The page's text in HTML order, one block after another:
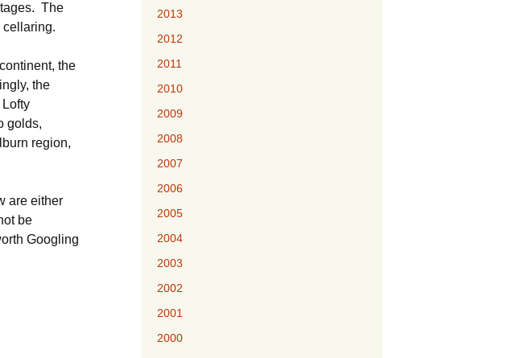
The
cellaring.
the
the
golds,
region,
are either
be
Googling
2013
2012
2011
2010
2009
2008
2007
2006
2005
2004
2003
2002
2001
2000